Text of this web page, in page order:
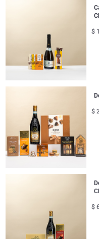
Pommery
Trixie Baby & Kids
Veuve Clicquot
Gifts for Her
Get Well
Gifts for Sharing
Mom & Baby Gifts
Christmas Gifts
$
$
$